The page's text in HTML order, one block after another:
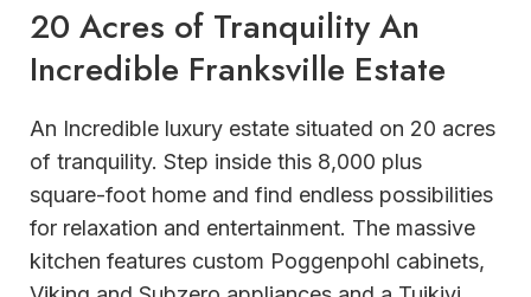
20 Acres of Tranquility An
Incredible Franksville Estate
An Incredible luxury estate situated on 20 acres
of tranquility. Step inside this 8,000 plus
square-foot home and find endless possibilities
for relaxation and entertainment. The massive
kitchen features custom Poggenpohl cabinets,